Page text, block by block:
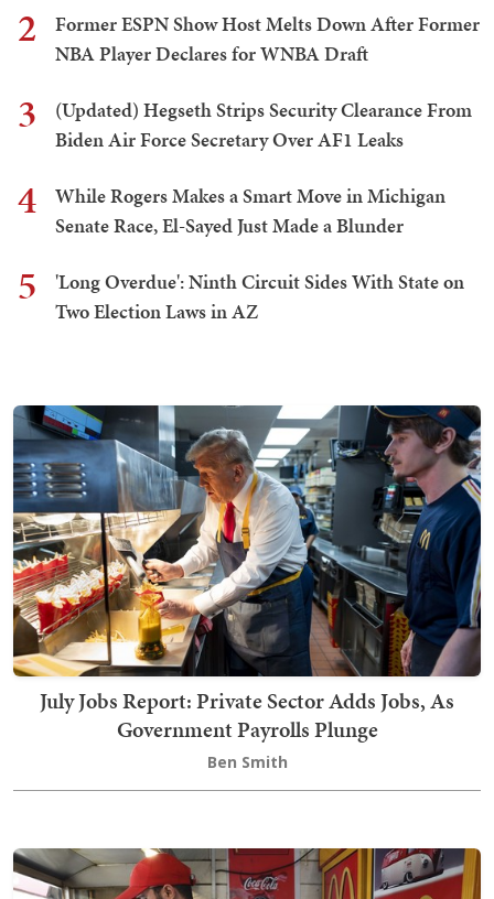
2
Former ESPN Show Host Melts Down After Former
NBA Player Declares for WNBA Draft
3
(Updated) Hegseth Strips Security Clearance From
Biden Air Force Secretary Over AF1 Leaks
4
While Rogers Makes a Smart Move in Michigan
Senate Race, El-Sayed Just Made a Blunder
5
'Long Overdue': Ninth Circuit Sides With State on
Two Election Laws in AZ
July Jobs Report: Private Sector Adds Jobs, As
Government Payrolls Plunge
Ben Smith